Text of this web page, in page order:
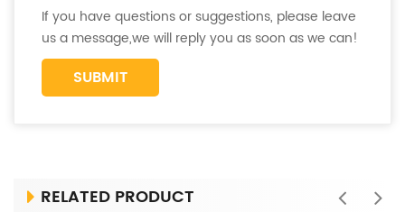
If you have questions or suggestions, please leave
us a message,we will reply you as soon as we can!
RELATED PRODUCT